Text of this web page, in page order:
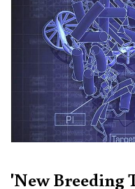
'New Breeding